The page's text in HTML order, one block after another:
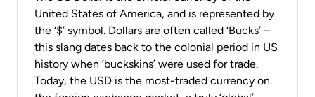
United States of America, and is represented by
the ‘$’ symbol. Dollars are often called ‘Bucks’ –
this slang dates back to the colonial period in US
history when ‘buckskins’ were used for trade.
Today, the USD is the most-traded currency on